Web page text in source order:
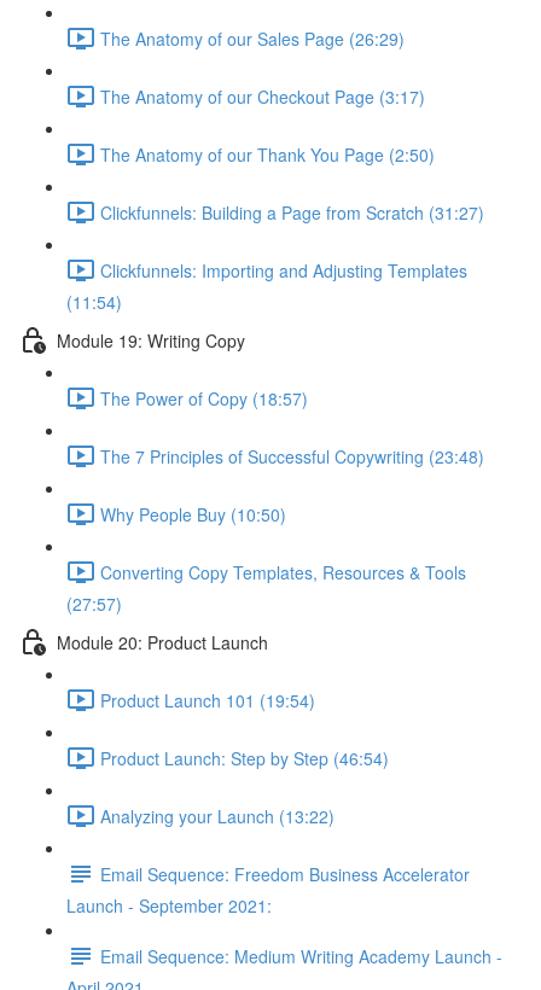
The Anatomy of our Sales Page (26:29)
The Anatomy of our Checkout Page (3:17)
The Anatomy of our Thank You Page (2:50)
Clickfunnels: Building a Page from Scratch (31:27)
Clickfunnels: Importing and Adjusting Templates
(11:54)
Module 19: Writing Copy
The Power of Copy (18:57)
The 7 Principles of Successful Copywriting (23:48)
Why People Buy (10:50)
Converting Copy Templates, Resources & Tools
(27:57)
Module 20: Product Launch
Product Launch 101 (19:54)
Product Launch: Step by Step (46:54)
Analyzing your Launch (13:22)
Email Sequence: Freedom Business Accelerator
Launch - September 2021:
Email Sequence: Medium Writing Academy Launch -